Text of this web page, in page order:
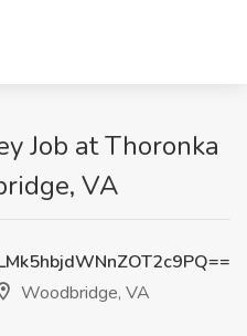
Job at Thoronka
VA
Woodbridge, VA